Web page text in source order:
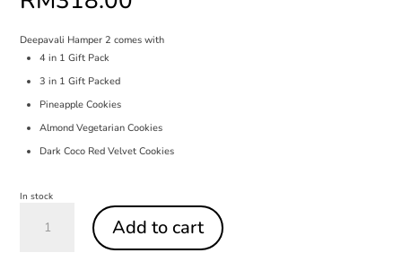
Deepavali Hamper 2 comes with
4 in 1 Gift Pack
3 in 1 Gift Packed
Pineapple Cookies
Almond Vegetarian Cookies
Dark Coco Red Velvet Cookies
In stock
Hamper
Add to cart